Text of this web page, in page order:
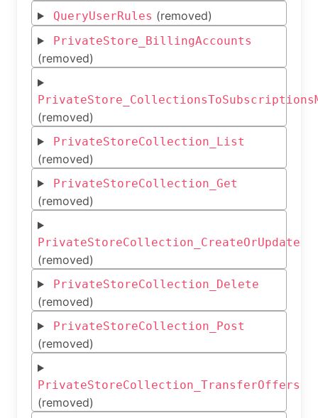
QueryUserRules (removed)
PrivateStore_BillingAccounts
(removed)
(removed)
PrivateStoreCollection_List
(removed)
PrivateStoreCollection_Get
(removed)
PrivateStoreCollection_CreateOrUpdate
(removed)
PrivateStoreCollection_Delete
(removed)
PrivateStoreCollection_Post
(removed)
PrivateStoreCollection_TransferOffers
(removed)